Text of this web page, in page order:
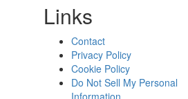
Links
Contact
Privacy Policy
Cookie Policy
Do Not Sell My Personal